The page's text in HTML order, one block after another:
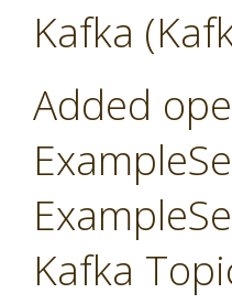
Kafka
Added
Kafka